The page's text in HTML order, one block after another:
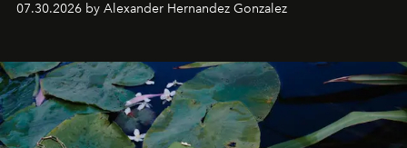
07.30.2026 by Alexander Hernandez Gonzalez